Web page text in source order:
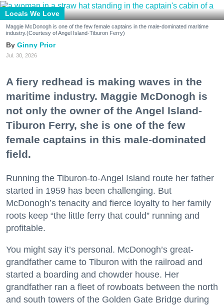
Locals We Love
Maggie McDonogh is one of the few female captains in the male-dominated maritime
industry.(Courtesy of Angel Island-Tiburon Ferry)
Ginny Prior
Jul. 30, 2026
A fiery redhead is making waves in the
maritime industry. Maggie McDonogh is
not only the owner of the Angel Island-
Tiburon Ferry, she is one of the few
female captains in this male-dominated
field.
Running the Tiburon-to-Angel Island route her father
started in 1959 has been challenging. But
McDonogh’s tenacity and fierce loyalty to her family
roots keep “the little ferry that could” running and
profitable.
You might say it’s personal. McDonogh’s great-
grandfather came to Tiburon with the railroad and
started a boarding and chowder house. Her
grandfather ran a fleet of rowboats between the north
and south towers of the Golden Gate Bridge during